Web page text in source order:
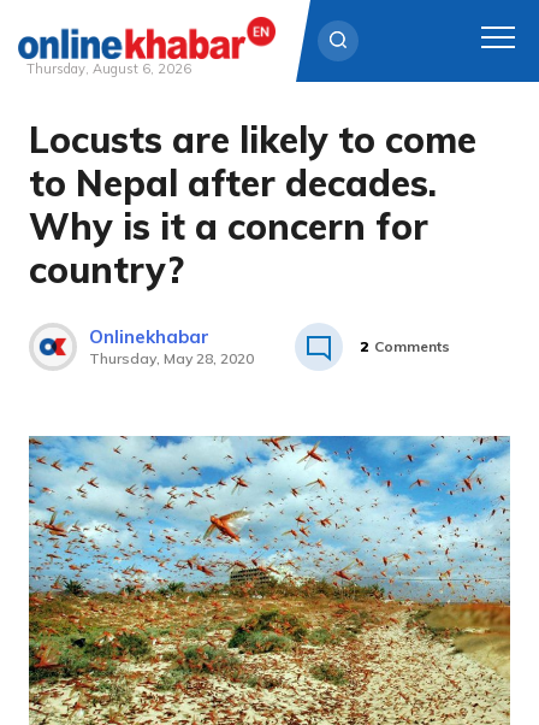
Skip
content
Thursday, August 6, 2026
Locusts are likely to come
to Nepal after decades.
Why is it a concern for
country?
Onlinekhabar
Thursday, May 28, 2020
2 Comments